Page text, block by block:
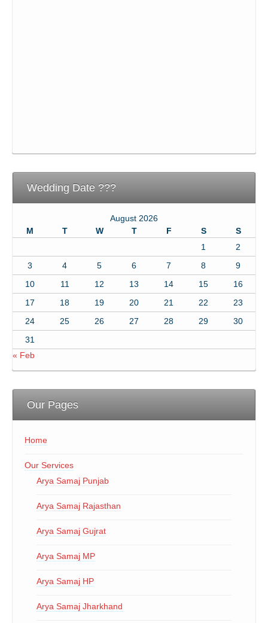
Wedding Date ???
August 2026
M
T W T F S
S
1
2
3
4 5 6 7 8
9
10
11 12 13 14 15
16
17
18 19 20 21 22
23
24
25 26 27 28 29
30
31
« Feb
Our Pages
Home
Our Services
Arya Samaj Punjab
Arya Samaj Rajasthan
Arya Samaj Gujrat
Arya Samaj MP
Arya Samaj HP
Arya Samaj Jharkhand